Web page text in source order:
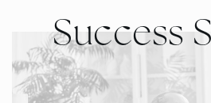
Success